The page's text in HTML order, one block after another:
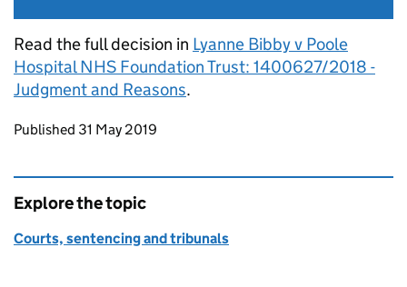
Read the full decision in Lyanne Bibby v Poole
Hospital NHS Foundation Trust: 1400627/2018 -
Judgment and Reasons.
Updates to this page
Published 31 May 2019
Explore the topic
Courts, sentencing and tribunals